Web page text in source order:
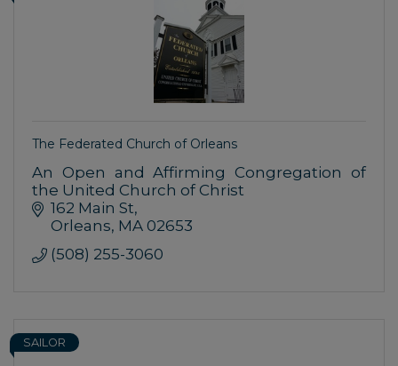
The Federated Church of Orleans
An Open and Affirming Congregation of
the United Church of Christ
162 Main St
Orleans MA 02653
(508) 255-3060
SAILOR